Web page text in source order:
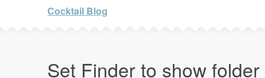
Cocktail Blog
Set Finder to show